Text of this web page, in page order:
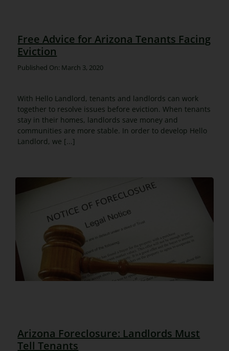
Free Advice for Arizona Tenants Facing
Eviction
Published On: March 3, 2020
With Hello Landlord, tenants and landlords can work
together to resolve issues before eviction. When tenants
stay in their homes, landlords save money and
communities are more stable. In order to develop Hello
Landlord, we [...]
Arizona Foreclosure: Landlords Must
Tell Tenants